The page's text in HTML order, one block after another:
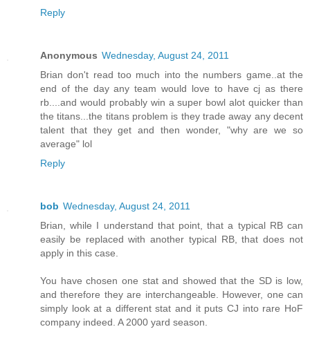
Reply
Anonymous Wednesday, August 24, 2011
Brian don't read too much into the numbers game..at the
end of the day any team would love to have cj as there
rb....and would probably win a super bowl alot quicker than
the titans...the titans problem is they trade away any decent
talent that they get and then wonder, "why are we so
average" lol
Reply
bob Wednesday, August 24, 2011
Brian, while I understand that point, that a typical RB can
easily be replaced with another typical RB, that does not
apply in this case.
You have chosen one stat and showed that the SD is low,
and therefore they are interchangeable. However, one can
simply look at a different stat and it puts CJ into rare HoF
company indeed. A 2000 yard season.